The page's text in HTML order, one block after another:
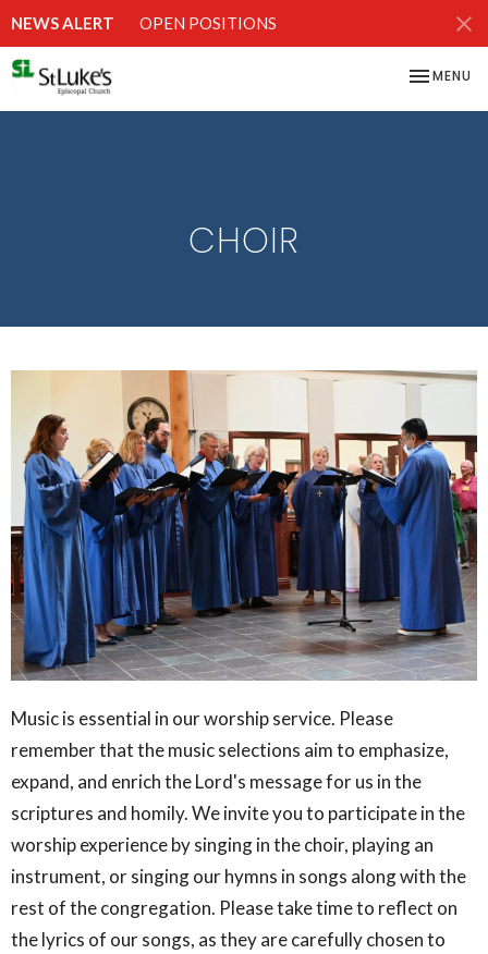
NEWS ALERT OPEN POSITIONS
TOGGLE
MENU
CHOIR
Music is essential in our worship service. Please
remember that the music selections aim to emphasize,
expand, and enrich the Lord's message for us in the
scriptures and homily. We invite you to participate in the
worship experience by singing in the choir, playing an
instrument, or singing our hymns in songs along with the
rest of the congregation. Please take time to reflect on
the lyrics of our songs, as they are carefully chosen to